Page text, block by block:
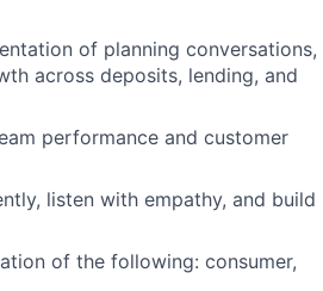
of planning conversations,
across deposits, lending, and
performance and customer
listen with empathy, and build
of the following: consumer,